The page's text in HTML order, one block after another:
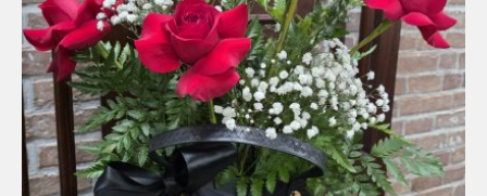
on
the
product
page